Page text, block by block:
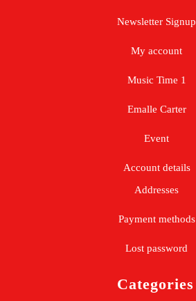
Newsletter Signup
My account
Music Time 1
Emalle Carter
Event
Account details
Addresses
Payment methods
Lost password
Categories